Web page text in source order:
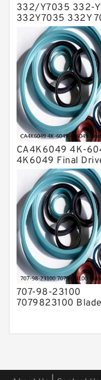
332/Y7035 332-
332Y7035 332Y
Bucket Cylinder
Service
CA4K6049 4K-
4K6049 Final
Group For CAT
Service
707-98-23100
7079823100